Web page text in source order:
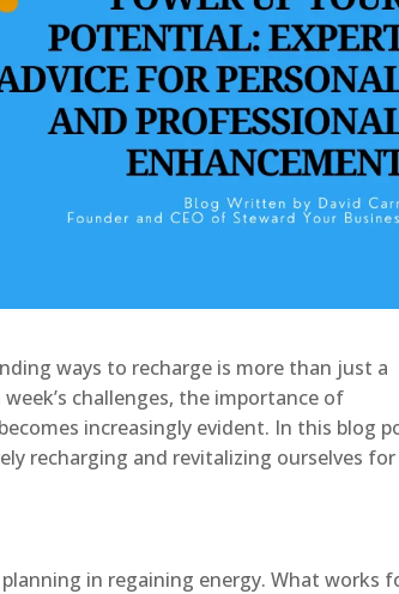
ways to recharge is more than just a
challenges, the importance of
increasingly evident. In this blog
recharging and revitalizing ourselves for
in regaining energy. What works